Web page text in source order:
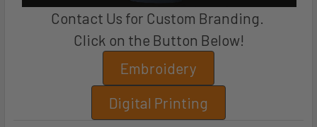
Contact Us for Custom Branding.
Click on the Button Below!
Embroidery
Digital Printing